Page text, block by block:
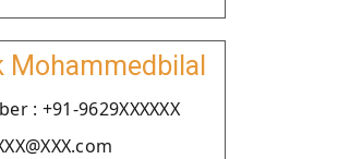
Mohammedbilal
: +91-9629XXXXXX